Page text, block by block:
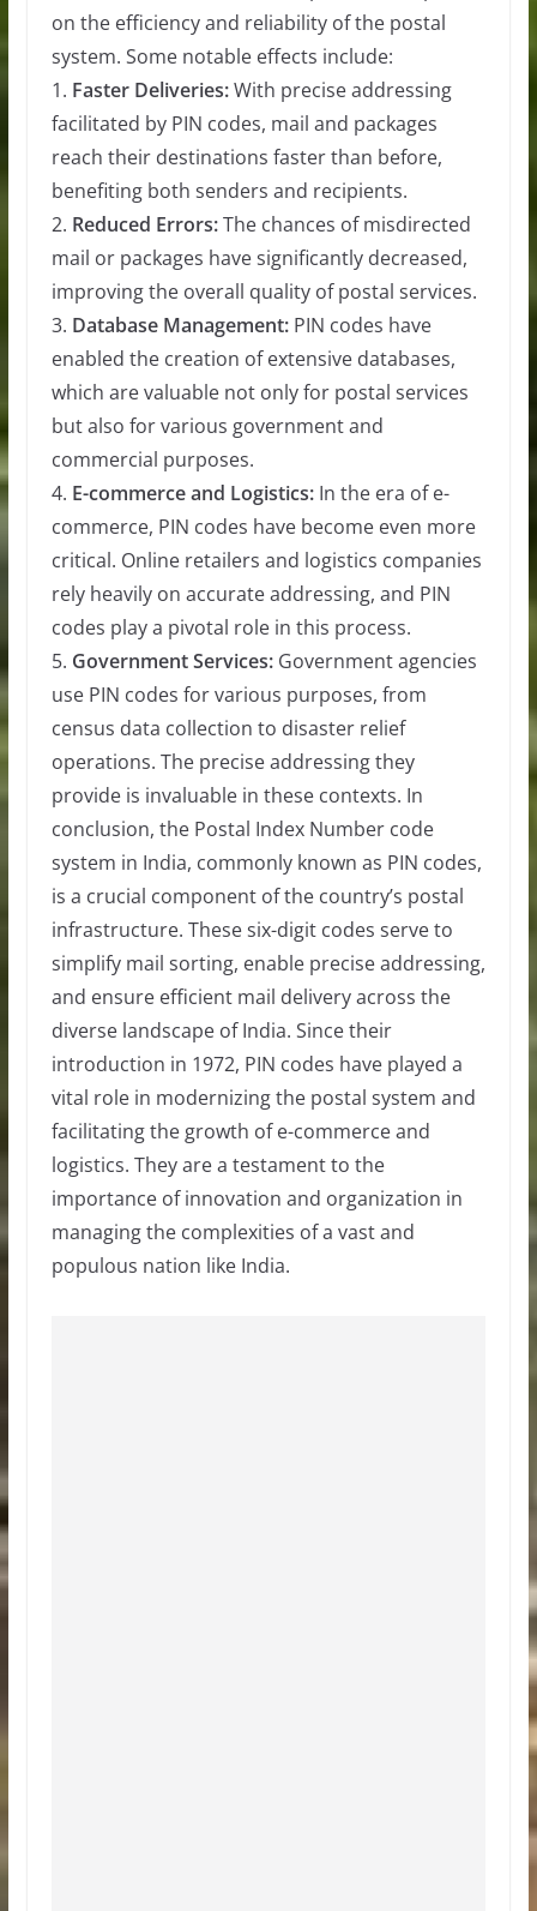
on the efficiency and reliability of the postal
system. Some notable effects include:
1. Faster Deliveries:With precise addressing
facilitated by PIN codes, mail and packages
reach their destinations faster than before,
benefiting both senders and recipients.
2. Reduced Errors:The chances of misdirected
mail or packages have significantly decreased,
improving the overall quality of postal services.
3. Database Management:PIN codes have
enabled the creation of extensive databases,
which are valuable not only for postal services
but also for various government and
commercial purposes.
4. E-commerce and Logistics:In the era of e-
commerce, PIN codes have become even more
critical. Online retailers and logistics companies
rely heavily on accurate addressing, and PIN
codes play a pivotal role in this process.
5. Government Services:Government agencies
use PIN codes for various purposes, from
census data collection to disaster relief
operations. The precise addressing they
provide is invaluable in these contexts. In
conclusion, the Postal Index Number code
system in India, commonly known as PIN codes,
is a crucial component of the country’s postal
infrastructure. These six-digit codes serve to
simplify mail sorting, enable precise addressing,
and ensure efficient mail delivery across the
diverse landscape of India. Since their
introduction in 1972, PIN codes have played a
vital role in modernizing the postal system and
facilitating the growth of e-commerce and
logistics. They are a testament to the
importance of innovation and organization in
managing the complexities of a vast and
populous nation like India.